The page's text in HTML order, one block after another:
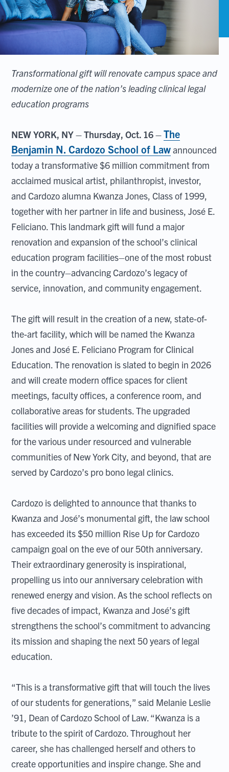
Transformational gift will renovate campus space and
modernize one of the nation’s leading clinical legal
education programs
NEW YORK, NY – Thursday, Oct. 16 –The
Benjamin N. Cardozo School of Lawannounced
today a transformative $6 million commitment from
acclaimed musical artist, philanthropist, investor,
and Cardozo alumna Kwanza Jones, Class of 1999,
together with her partner in life and business, José E.
Feliciano. This landmark gift will fund a major
renovation and expansion of the school’s clinical
education program facilities–one of the most robust
in the country–advancing Cardozo’s legacy of
service, innovation, and community engagement.
The gift will result in the creation of a new, state-of-
the-art facility, which will be named the Kwanza
Jones and José E. Feliciano Program for Clinical
Education. The renovation is slated to begin in 2026
and will create modern office spaces for client
meetings, faculty offices, a conference room, and
collaborative areas for students. The upgraded
facilities will provide a welcoming and dignified space
for the various under resourced and vulnerable
communities of New York City, and beyond, that are
served by Cardozo’s pro bono legal clinics.
Cardozo is delighted to announce that thanks to
Kwanza and José’s monumental gift, the law school
has exceeded its $50 million Rise Up for Cardozo
campaign goal on the eve of our 50th anniversary.
Their extraordinary generosity is inspirational,
propelling us into our anniversary celebration with
renewed energy and vision. As the school reflects on
five decades of impact, Kwanza and José’s gift
strengthens the school’s commitment to advancing
its mission and shaping the next 50 years of legal
education.
“This is a transformative gift that will touch the lives
of our students for generations,” said Melanie Leslie
’91, Dean of Cardozo School of Law. “Kwanza is a
tribute to the spirit of Cardozo. Throughout her
career, she has challenged herself and others to
create opportunities and inspire change. She and